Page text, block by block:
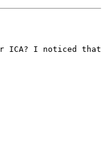
ICA? I noticed that